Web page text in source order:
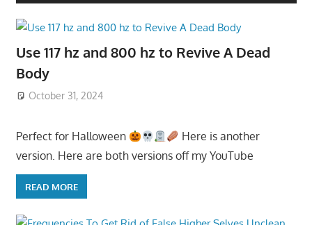
Use 117 hz and 800 hz to Revive A Dead
Body
October 31, 2024
Perfect for Halloween
Here is another
version. Here are both versions off my YouTube
READ MORE